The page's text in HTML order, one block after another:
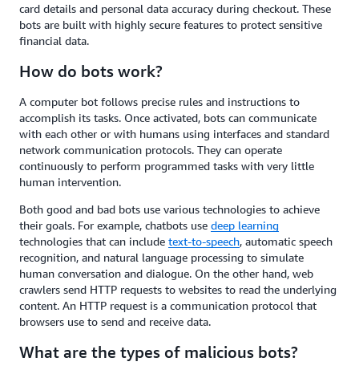
card details and personal data accuracy during checkout. These
bots are built with highly secure features to protect sensitive
financial data.
How do bots work?
A computer bot follows precise rules and instructions to
accomplish its tasks. Once activated, bots can communicate
with each other or with humans using interfaces and standard
network communication protocols. They can operate
continuously to perform programmed tasks with very little
human intervention.
Both good and bad bots use various technologies to achieve
their goals. For example, chatbots use deep learning
technologies that can include text-to-speech, automatic speech
recognition, and natural language processing to simulate
human conversation and dialogue. On the other hand, web
crawlers send HTTP requests to websites to read the underlying
content. An HTTP request is a communication protocol that
browsers use to send and receive data.
What are the types of malicious bots?